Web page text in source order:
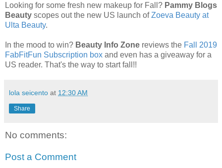
Looking for some fresh new makeup for Fall? Pammy Blogs
Beauty scopes out the new US launch ofZoeva Beauty at
Ulta Beauty.
In the mood to win? Beauty Info Zone reviews the Fall 2019
FabFitFun Subscription box and even has a giveaway for a
US reader. That's the way to start fall!!
lola seicento at 12:30 AM
Share
No comments:
Post a Comment